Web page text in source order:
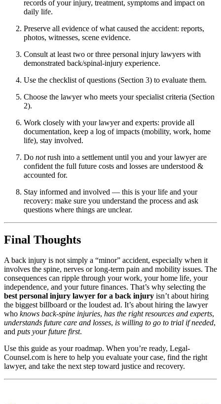
records of your injury, treatment, symptoms and impact on
daily life.
Preserve all evidence of what caused the accident: reports,
photos, witnesses, scene evidence.
Consult at least two or three personal injury lawyers with
demonstrated back/spinal‐injury experience.
Use the checklist of questions (Section 3) to evaluate them.
Choose the lawyer who meets your specialist criteria (Section
2).
Work closely with your lawyer and experts: provide all
documentation, keep a log of impacts (mobility, work, home
life), stay involved.
Do notrush into a settlement until you and your lawyer are
confident the full future costs and losses are understood &
accounted for.
Stay informed and involved — this is your life and your
recovery: make sure you understand the process and ask
questions where things are unclear.
Final Thoughts
A back injury is not simply a “minor” accident, especially when it
involves the spine, nerves or long-term pain and mobility issues. The
consequences can ripple through your work, your home life, your
independence, and your future finances. That’s why selecting the
best personal injury lawyer for a back injury isn’t about hiring
the biggest billboard or the loudest ad. It’s about hiring the lawyer
who knows back‐spine injuries, has the right resources and experts,
understands future care and losses, is willing to go to trial if needed,
and puts your future first.
Use this guide as your roadmap. When you’re ready, Legal-
Counsel.com is here to help you evaluate your case, find the right
lawyer, and take the next step toward justice and recovery.